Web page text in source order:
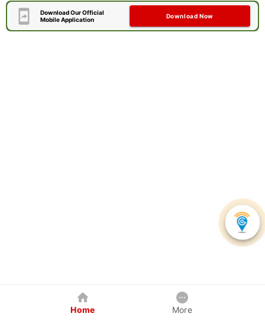
Download Our Official
Mobile Application
Download Now
Home More